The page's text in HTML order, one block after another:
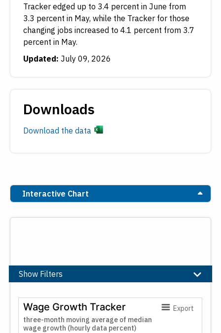
Tracker edged up to 3.4 percent in June from
3.3 percent in May, while the Tracker for those
changing jobs increased to 4.1 percent from 3.7
percent in May.
Updated: July 09, 2026
Downloads
Download the data
Interactive Chart
Show Filters
Moving Average
Export
three-month moving average of median
wage growth (hourly data percent)
Wage Growth Tracker